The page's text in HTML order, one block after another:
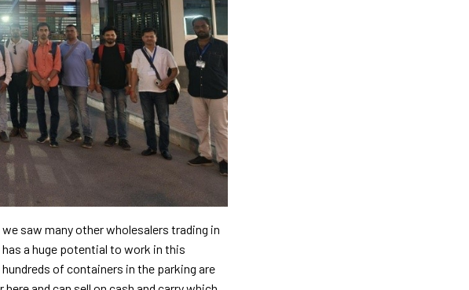
saw many other wholesalers trading in
a huge potential to work in this
of containers in the parking are